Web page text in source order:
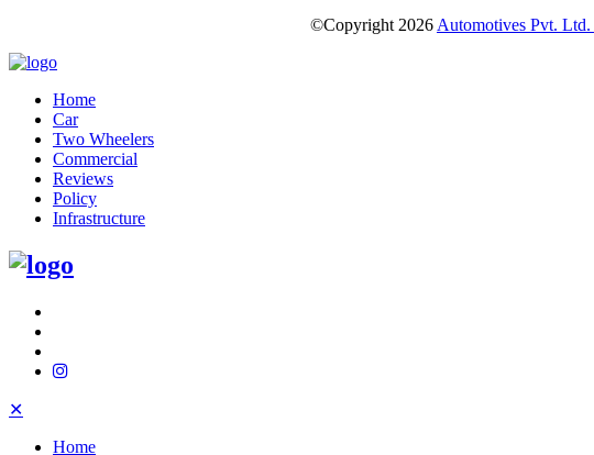
©Copyright 2026 Automotives Pvt. Ltd.
Home
Car
Two Wheelers
Commercial
Reviews
Policy
Infrastructure
✕
Home